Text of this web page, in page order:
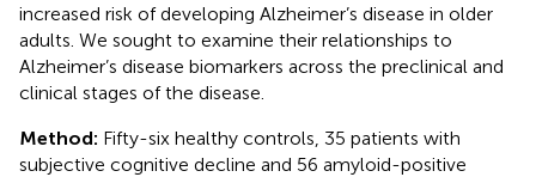
increased risk of developing Alzheimer’s disease in older
adults. We sought to examine their relationships to
Alzheimer’s disease biomarkers across the preclinical and
clinical stages of the disease.
Method: Fifty-six healthy controls, 35 patients with
subjective cognitive decline and 56 amyloid-positive